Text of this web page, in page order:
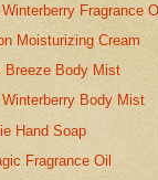
Fragrance
Moisturizing Cream
Breeze Body Mist
Body Mist
Hand Soap
Fragrance Oil